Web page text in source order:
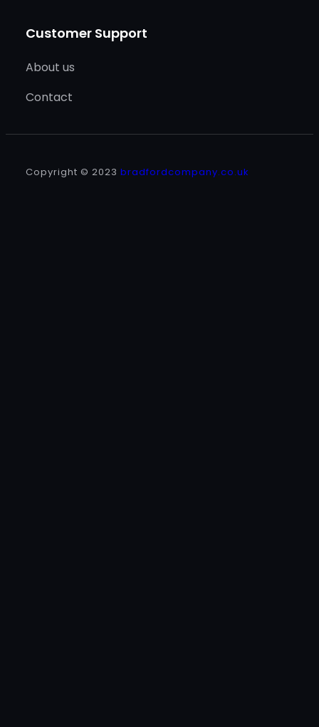
Customer Support
About us
Contact
Copyright © 2023 bradfordcompany.co.uk